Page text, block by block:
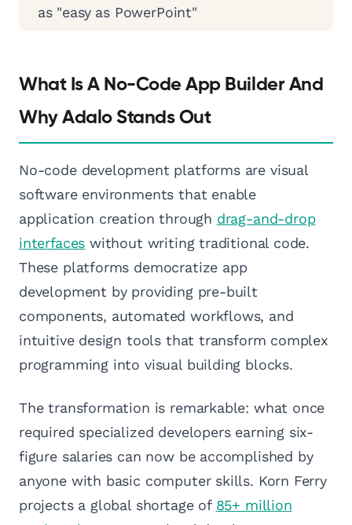
as "easy as PowerPoint"
What Is A No-Code App Builder And
Why Adalo Stands Out
No-code development platforms are visual
software environments that enable
application creation through drag-and-drop
interfaces without writing traditional code.
These platforms democratize app
development by providing pre-built
components, automated workflows, and
intuitive design tools that transform complex
programming into visual building blocks.
The transformation is remarkable: what once
required specialized developers earning six-
figure salaries can now be accomplished by
anyone with basic computer skills. Korn Ferry
projects a global shortage of 85+ million